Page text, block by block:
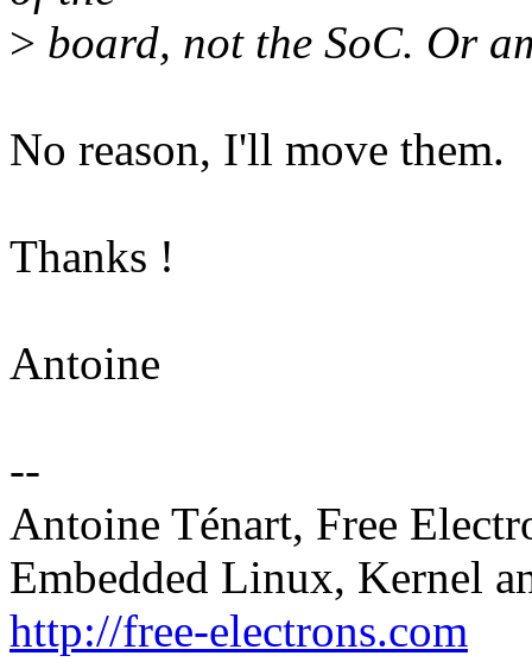
> board, not the SoC. Or
No reason, I'll move them.
Thanks !
Antoine
--
Antoine Ténart, Free
Embedded Linux, Kernel
http://free-electrons.com